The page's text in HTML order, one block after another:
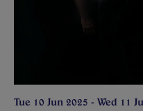
Tue 10 Jun 2025 - Wed 11